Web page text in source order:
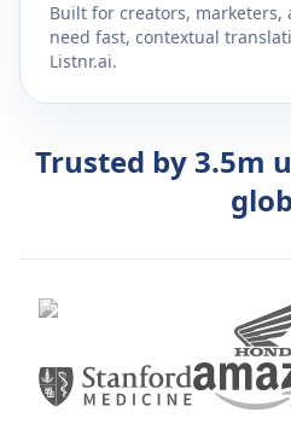
Built for creators,
need fast, contextual
Listnr.ai.
Trusted by 3.5m